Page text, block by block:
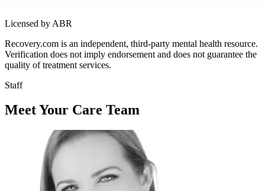
Licensed by ABR
Recovery.com is an independent, third-party mental health resource.
Verification does not imply endorsement and does not guarantee the
quality of treatment services.
Staff
Meet Your Care Team